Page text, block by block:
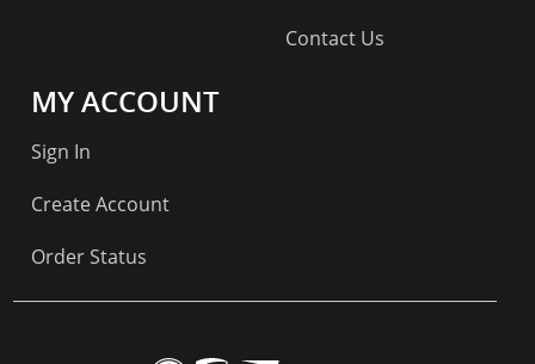
Contact Us
MY ACCOUNT
Sign In
Create Account
Order Status